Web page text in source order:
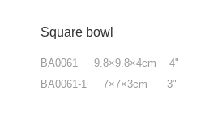
Square bowl
BA0061 9.8×9.8×4cm 4"
BA0061-1 7×7×3cm 3"